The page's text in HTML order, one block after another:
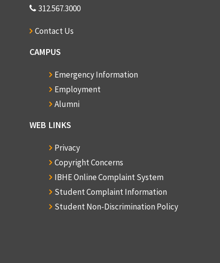
312.567.3000
Contact Us
CAMPUS
Emergency Information
Employment
Alumni
WEB LINKS
Privacy
Copyright Concerns
IBHE Online Complaint System
Student Complaint Information
Student Non-Discrimination Policy